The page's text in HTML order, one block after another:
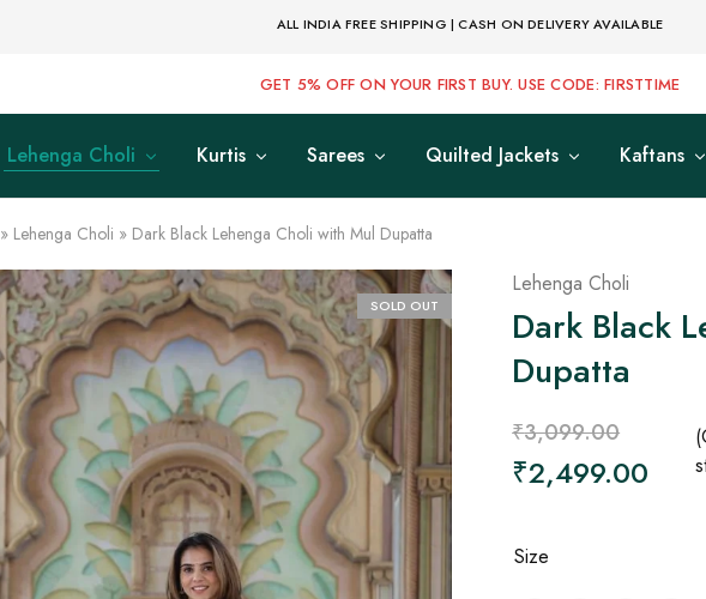
ALL INDIA FREE SHIPPING | CASH ON DELIVERY AVAILABLE
GET 5% OFF ON YOUR FIRST BUY. USE CODE: FIRSTTIME
Lehenga Choli Kurtis Sarees Quilted Jackets Kaftans
» Lehenga Choli » Dark Black Lehenga Choli with Mul Dupatta
SOLD OUT
Lehenga Choli
Dark Black
Dupatta
₹3,099.00
₹2,499.00
Size